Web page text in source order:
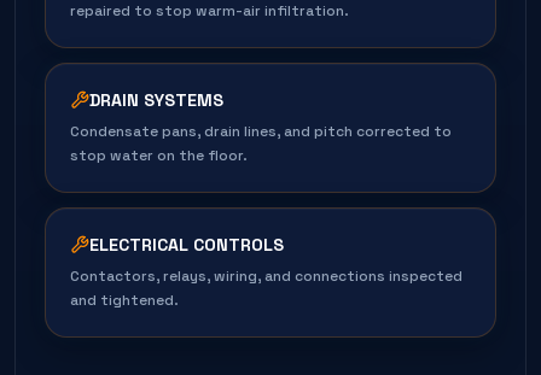
repaired to stop warm-air infiltration.
DRAIN SYSTEMS
Condensate pans, drain lines, and pitch corrected to
stop water on the floor.
ELECTRICAL CONTROLS
Contactors, relays, wiring, and connections inspected
and tightened.